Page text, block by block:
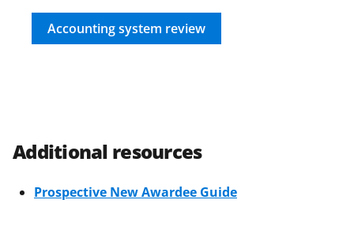
Accounting system review
Additional resources
Prospective New Awardee Guide